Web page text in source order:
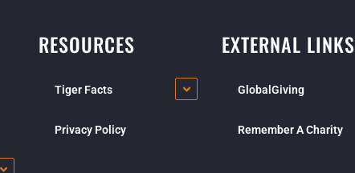
RESOURCES
Tiger Facts
Privacy Policy
EXTERNAL LINKS
GlobalGiving
Remember A Charity